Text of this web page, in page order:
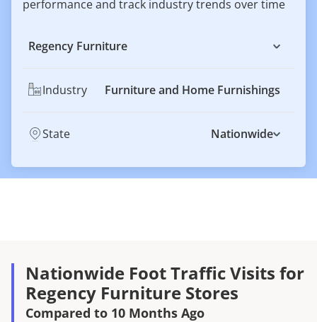
performance and track industry trends over time
Regency Furniture
Industry Furniture and Home Furnishings
State Nationwide
Nationwide Foot Traffic Visits for
Regency Furniture Stores
Compared to 10 Months Ago